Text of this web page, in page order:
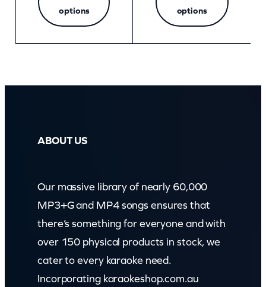
options
options
ABOUT US
Our massive library of nearly 60,000
MP3+G and MP4 songs ensures that
there’s something for everyone and with
over 150 physical products in stock, we
cater to every karaoke need.
Incorporating karaokeshop.com.au